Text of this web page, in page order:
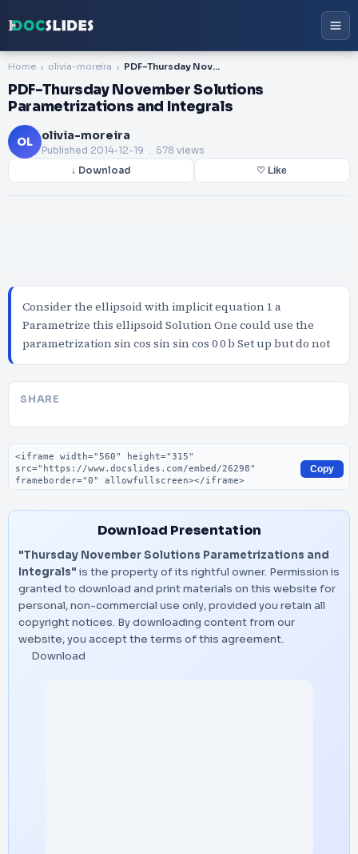
Home olivia-moreira PDF-Thursday November Solutions Parametrizations and Integrals
PDF-Thursday November Solutions
Parametrizations and Integrals
OL olivia-moreira
Published 2014-12-19 . 578 views
↓ Download ♡ Like
Consider the ellipsoid with implicit equation 1 a
Parametrize this ellipsoid Solution One could use the
parametrization sin cos sin sin cos 0 0 b Set up but do not
SHARE
Embed code
Copy
Download Presentation
"Thursday November Solutions Parametrizations and
Integrals" is the property of its rightful owner. Permission is
granted to download and print materials on this website for
personal, non-commercial use only, provided you retain all
copyright notices. By downloading content from our
website, you accept the terms of this agreement.
Download